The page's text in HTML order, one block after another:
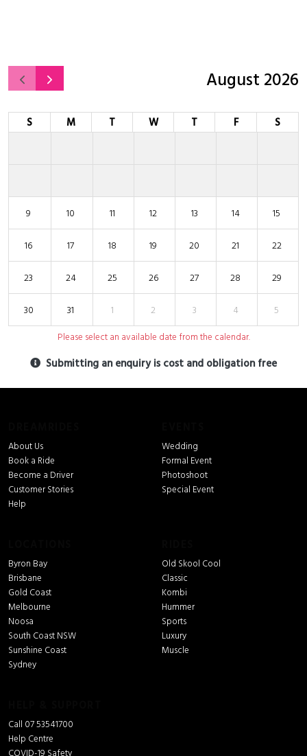
August 2026
S M T W T F S
9 10 11 12 13 14 15
16 17 18 19 20 21 22
23 24 25 26 27 28 29
30 31 1 2 3 4 5
Please select an available date from the calendar.
Submitting an enquiry is cost and obligation free
About Us
Book a Ride
Become a Driver
Customer Stories
Help
Wedding
Formal Event
Photoshoot
Special Event
Byron Bay
Brisbane
Gold Coast
Melbourne
Noosa
South Coast NSW
Sunshine Coast
Sydney
Old Skool Cool
Classic
Kombi
Hummer
Sports
Luxury
Muscle
Call 07 53541700
Help Centre
COVID-19 Safety